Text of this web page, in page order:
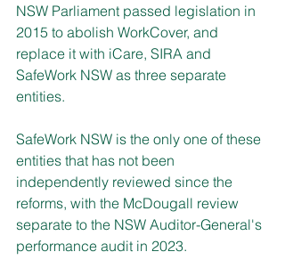
NSW Parliament passed legislation in
2015 to abolish WorkCover, and
replace it with iCare, SIRA and
SafeWork NSW as three separate
entities.
SafeWork NSW is the only one of these
entities that has not been
independently reviewed since the
reforms, with the McDougall review
separate to the NSW Auditor-General's
performance audit in 2023.